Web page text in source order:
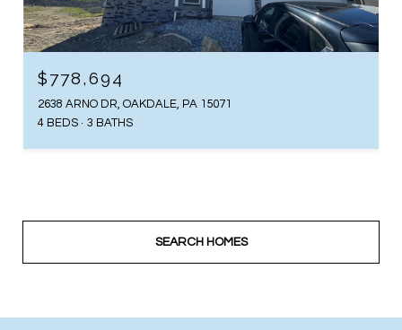
$778,694
2638 ARNO DR, OAKDALE, PA 15071
4 BEDS
3 BATHS
SEARCH HOMES